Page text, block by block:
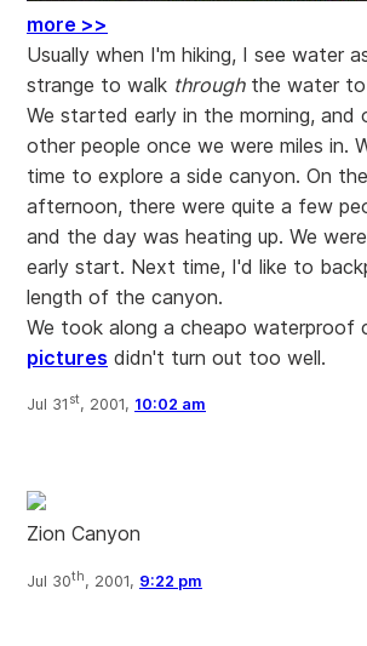
more >>
Usually when I'm hiking, I see water
strange to walk throughthe water to
We started early in the morning, and
other people once we were miles in.
time to explore a side canyon. On
afternoon, there were quite a few
and the day was heating up. We
early start. Next time, I'd like to
length of the canyon.
We took along a cheapo waterproof
pictures didn't turn out too well.
Jul 31 st, 2001, 10:02 am
Zion Canyon
Jul 30th, 2001, 9:22 pm